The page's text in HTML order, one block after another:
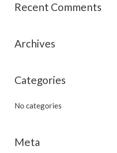
Recent Comments
Archives
Categories
No categories
Meta